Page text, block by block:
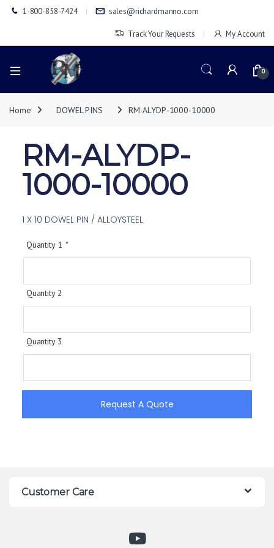
1-800-858-7424 sales@richardmanno.com
Track Your Requests My Account
0
Home DOWEL PINS RM-ALYDP-1000-10000
RM-ALYDP-
1000-10000
1 X 10 DOWEL PIN / ALLOYSTEEL
Quantity 1 *
Quantity 2
Quantity 3
Request A Quote
Customer Care